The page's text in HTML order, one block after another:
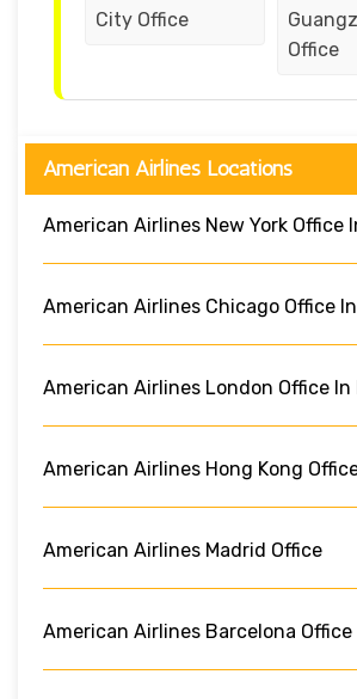
City Office
Office
American Airlines Locations
American Airlines New York Office
American Airlines Chicago Office
American Airlines London Office In
American Airlines Hong Kong
American Airlines Madrid Office
American Airlines Barcelona Office